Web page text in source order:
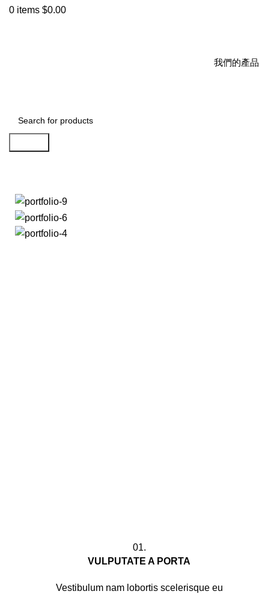
0 items $0.00
我們的產品
01.
VULPUTATE A PORTA
Vestibulum nam lobortis scelerisque eu